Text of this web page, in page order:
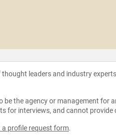
leaders and industry
the agency or management for
for interviews, and cannot
a profile request form.